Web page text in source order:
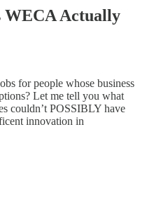
WECA Actually
for people whose business
Let me tell you what
couldn’t POSSIBLY have
innovation in